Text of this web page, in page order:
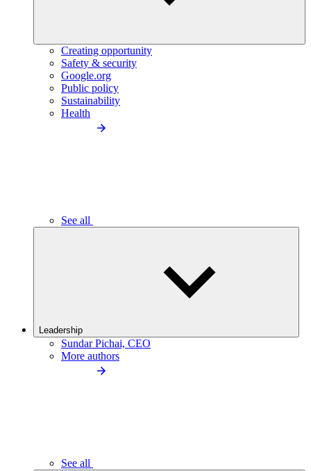
Creating opportunity
Safety & security
Google.org
Public policy
Sustainability
Health
See all
Leadership
Sundar Pichai, CEO
More authors
See all